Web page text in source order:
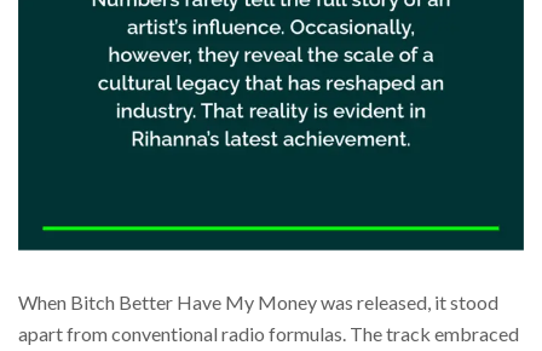
When Bitch Better Have My Money was released, it stood
apart from conventional radio formulas. The track embraced